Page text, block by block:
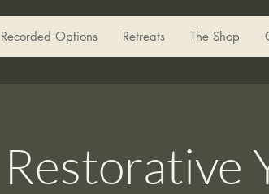
Recorded Options Retreats The Shop